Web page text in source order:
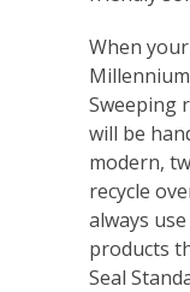
When
Sweeping
will be
modern,
recycle
always
products
Seal